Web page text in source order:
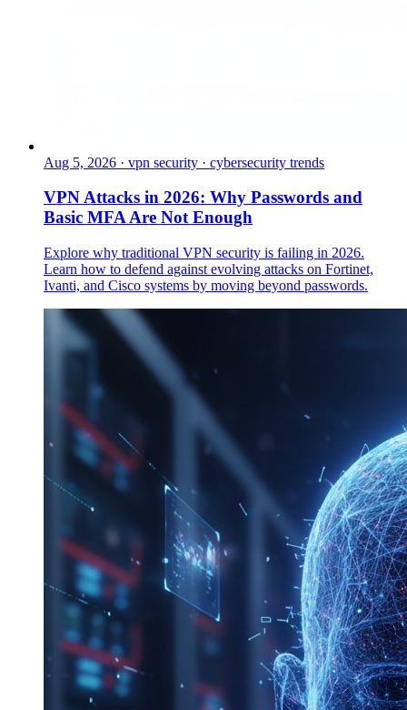
Aug 5, 2026 · vpn security · cybersecurity trends
VPN Attacks in 2026: Why Passwords and
Basic MFA Are Not Enough
Explore why traditional VPN security is failing in 2026.
Learn how to defend against evolving attacks on Fortinet,
Ivanti, and Cisco systems by moving beyond passwords.